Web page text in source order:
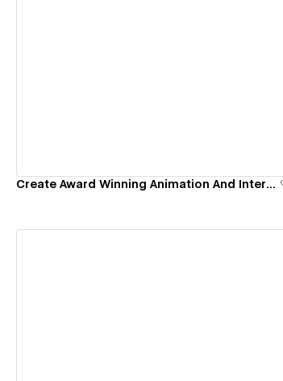
Create Award Winning Animation And Interaction Design In Webflow